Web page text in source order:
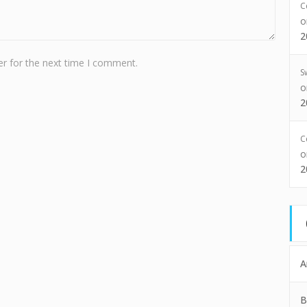
for the next time I comment.